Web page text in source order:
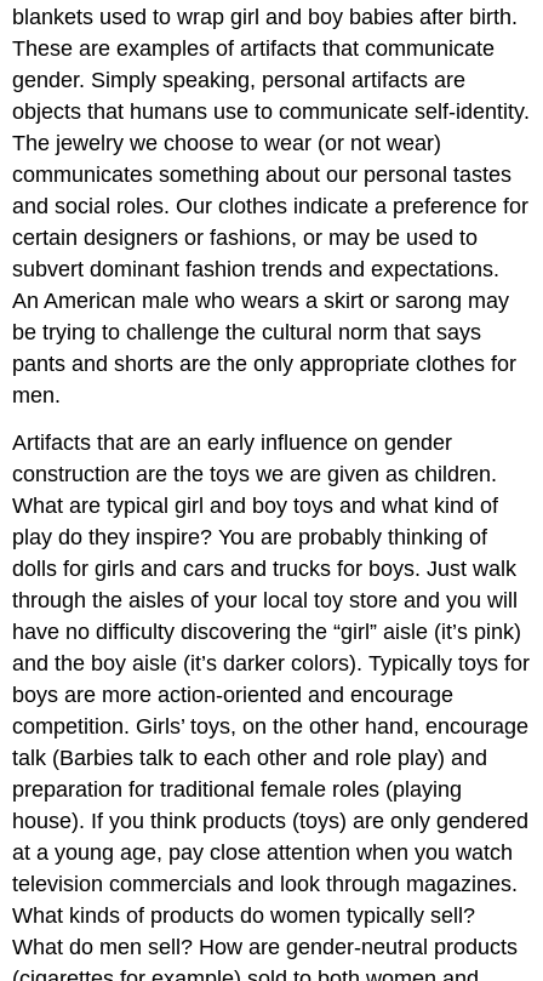
blankets used to wrap girl and boy babies after birth.
These are examples of artifacts that communicate
gender. Simply speaking, personal artifacts are
objects that humans use to communicate self-identity.
The jewelry we choose to wear (or not wear)
communicates something about our personal tastes
and social roles. Our clothes indicate a preference for
certain designers or fashions, or may be used to
subvert dominant fashion trends and expectations.
An American male who wears a skirt or sarong may
be trying to challenge the cultural norm that says
pants and shorts are the only appropriate clothes for
men.
Artifacts that are an early influence on gender
construction are the toys we are given as children.
What are typical girl and boy toys and what kind of
play do they inspire? You are probably thinking of
dolls for girls and cars and trucks for boys. Just walk
through the aisles of your local toy store and you will
have no difficulty discovering the “girl” aisle (it’s pink)
and the boy aisle (it’s darker colors). Typically toys for
boys are more action-oriented and encourage
competition. Girls’ toys, on the other hand, encourage
talk (Barbies talk to each other and role play) and
preparation for traditional female roles (playing
house). If you think products (toys) are only gendered
at a young age, pay close attention when you watch
television commercials and look through magazines.
What kinds of products do women typically sell?
What do men sell? How are gender-neutral products